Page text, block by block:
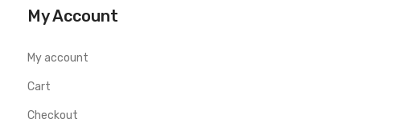
My Account
My account
Cart
Checkout